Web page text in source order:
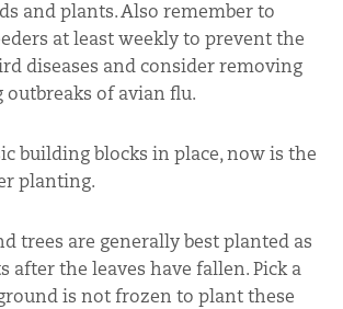
and plants. Also remember to
at least weekly to prevent the
diseases and consider removing
of avian flu.
building blocks in place, now is the
planting.
trees are generally best planted as
after the leaves have fallen. Pick a
is not frozen to plant these